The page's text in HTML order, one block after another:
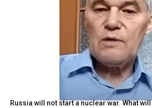
Russia will not start a nuclear war. What